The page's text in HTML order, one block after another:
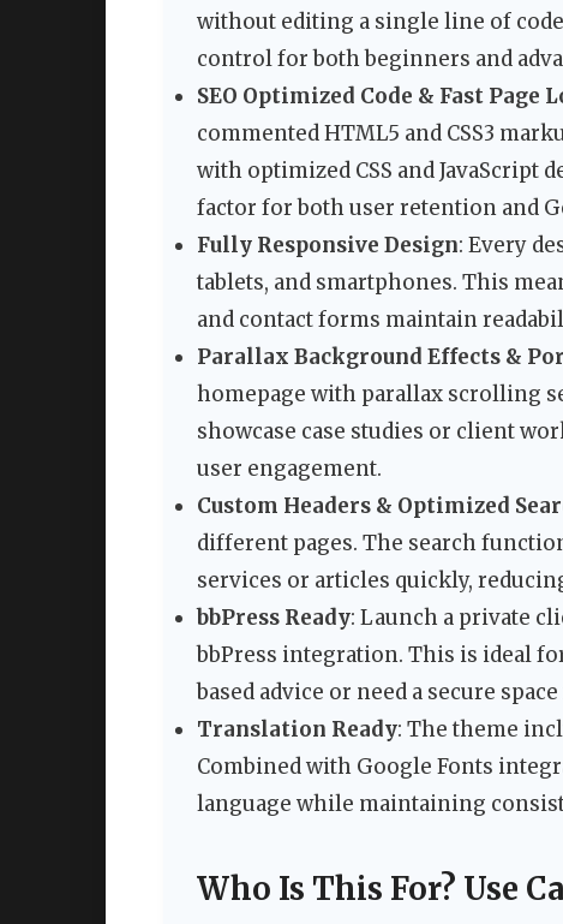
without editing a single line of
control for both beginners and
SEO Optimized Code & Fast Page
commented HTML5 and CSS3
with optimized CSS and
factor for both user retention and
Fully Responsive Design: Every
tablets, and smartphones. This
and contact forms maintain
Parallax Background Effects &
homepage with parallax scrolling
showcase case studies or client
user engagement.
Custom Headers & Optimized
different pages. The search
services or articles quickly,
bbPress Ready: Launch a private
bbPress integration. This is ideal
based advice or need a secure
Translation Ready: The theme
Combined with Google Fonts
language while maintaining
Who Is This For? Use